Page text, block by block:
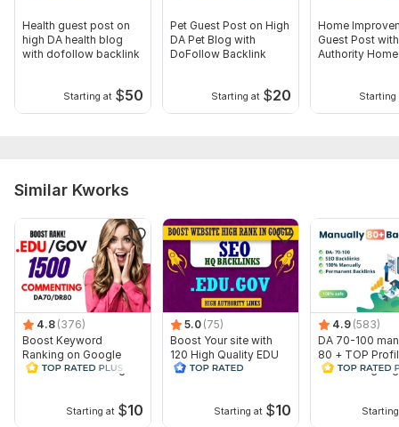
Health guest post on
high DA health blog
with dofollow backlink
Starting at $50
Pet Guest Post on High
DA Pet Blog with
DoFollow Backlink
Starting at $20
Home
Guest Post
Authority
Starting
Similar Kworks
4.8 (376)
Boost Keyword
Ranking on Google
1500 EDU GOV Blog
Starting at $10
5.0 (75)
Boost Your site with
120 High Quality EDU
GOV SEO Backlinks
Starting at $10
4.9 (583)
DA 70-100
80 + TOP
backlinks